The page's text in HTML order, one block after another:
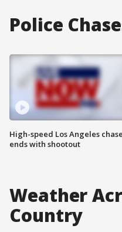
Police
High-speed Los Angeles chase
ends with shootout
Weather
Country